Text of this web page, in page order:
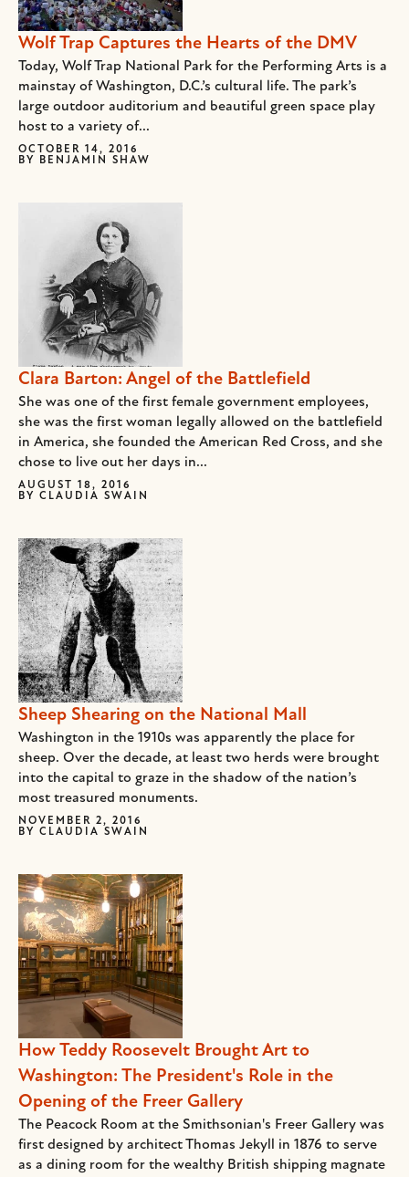
Wolf Trap Captures the Hearts of the DMV
Today, Wolf Trap National Park for the Performing Arts is a
mainstay of Washington, D.C.’s cultural life. The park’s
large outdoor auditorium and beautiful green space play
host to a variety of...
OCTOBER 14, 2016
BY
BENJAMIN SHAW
Clara Barton: Angel of the Battlefield
She was one of the first female government employees,
she was the first woman legally allowed on the battlefield
in America, she founded the American Red Cross, and she
chose to live out her days in...
AUGUST 18, 2016
BY CLAUDIA SWAIN
Sheep Shearing on the National Mall
Washington in the 1910s was apparently the place for
sheep. Over the decade, at least two herds were brought
into the capital to graze in the shadow of the nation’s
most treasured monuments.
NOVEMBER 2, 2016
BY CLAUDIA SWAIN
How Teddy Roosevelt Brought Art to
Washington: The President's Role in the
Opening of the Freer Gallery
The Peacock Room at the Smithsonian's Freer Gallery was
first designed by architect Thomas Jekyll in 1876 to serve
as a dining room for the wealthy British shipping magnate